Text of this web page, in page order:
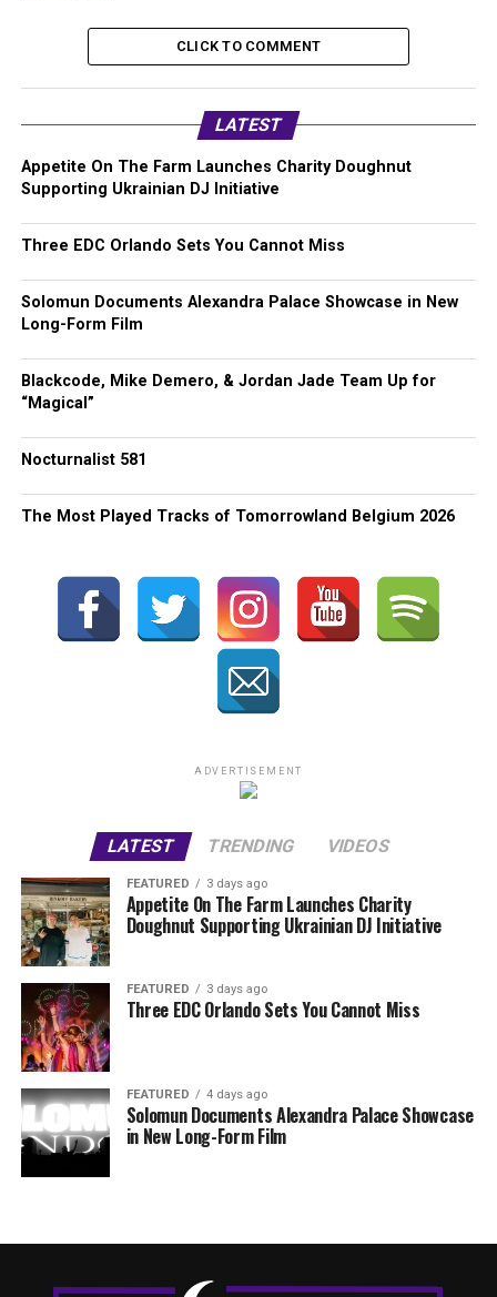
CLICK TO COMMENT
LATEST
Appetite On The Farm Launches Charity Doughnut
Supporting Ukrainian DJ Initiative
Three EDC Orlando Sets You Cannot Miss
Solomun Documents Alexandra Palace Showcase in New
Long-Form Film
Blackcode, Mike Demero, & Jordan Jade Team Up for
“Magical”
Nocturnalist 581
The Most Played Tracks of Tomorrowland Belgium 2026
ADVERTISEMENT
LATEST TRENDING VIDEOS
FEATURED 3 days ago
Appetite On The Farm Launches Charity
Doughnut Supporting Ukrainian DJ Initiative
FEATURED 3 days ago
Three EDC Orlando Sets You Cannot Miss
FEATURED 4 days ago
Solomun Documents Alexandra Palace Showcase
in New Long-Form Film